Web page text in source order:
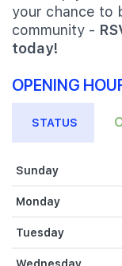
your chance to
community -
today!
OPENING
STATUS
Sunday
Monday
Tuesday
Wednesday